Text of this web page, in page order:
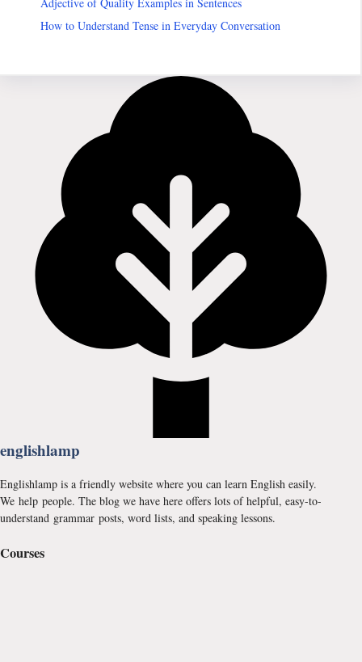
How to Understand Tense in Everyday Conversation
englishlamp
Englishlamp is a friendly website where you can learn English easily.
We help people. The blog we have here offers lots of helpful, easy-to-
understand grammar posts, word lists, and speaking lessons.
Courses